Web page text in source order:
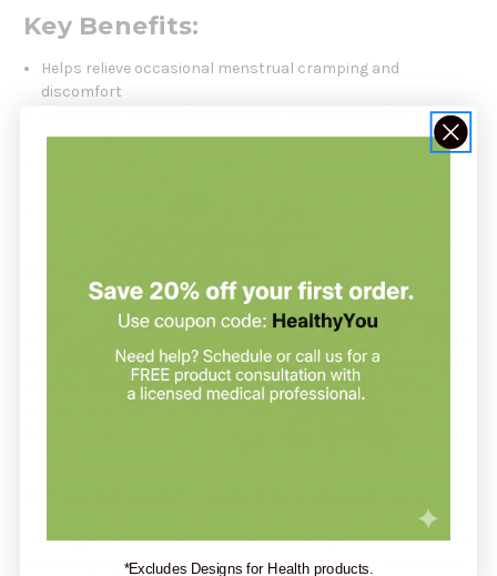
Key Benefits:
Helps relieve occasional menstrual cramping and
discomfort
menstruation
How It Works:
This targeted herbal blend includes Organic Licorice, White
to support uterine health and reduce menstrual cramping. It
also contains Fennel seed essential oil and Ginger root CO₂
extract, which work synergistically to ease digestive and
This supplement is ideal for women seeking a natural solution
for managing menstrual cramps and discomfort. Suitable for
*Excludes Designs for Health products.